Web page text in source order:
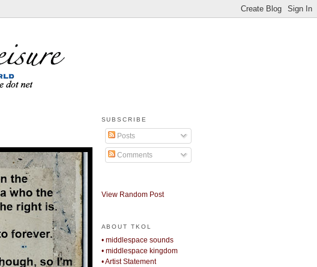
SUBSCRIBE
Posts
Comments
View Random Post
ABOUT TKOL
• middlespace sounds
• middlespace kingdom
• Artist Statement